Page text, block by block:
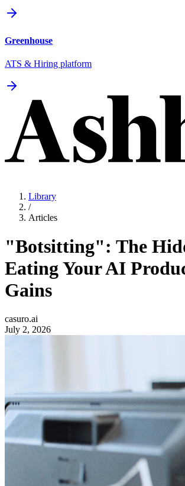
Greenhouse
ATS & Hiring platform
Library
/
Articles
"Botsitting": The
Eating Your AI
Gains
casuro.ai
July 2, 2026